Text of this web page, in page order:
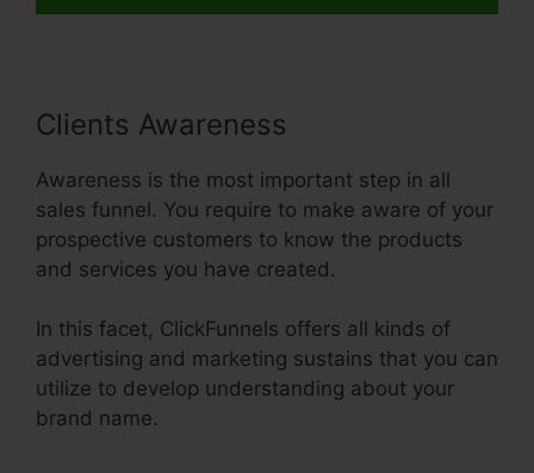
Clients Awareness
Awareness is the most important step in all
sales funnel. You require to make aware of your
prospective customers to know the products
and services you have created.
In this facet, ClickFunnels offers all kinds of
advertising and marketing sustains that you can
utilize to develop understanding about your
brand name.